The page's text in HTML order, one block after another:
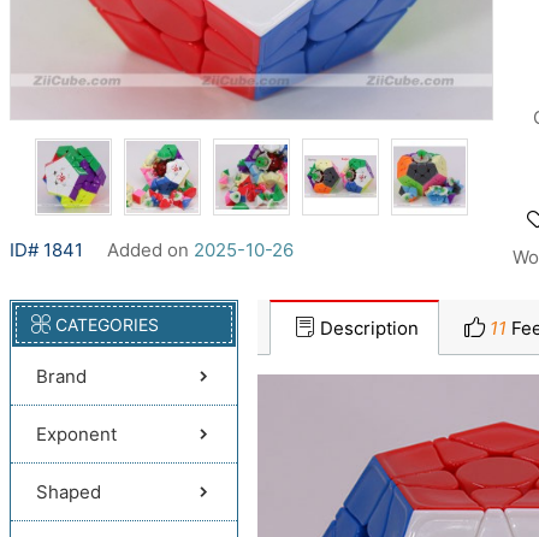
ID# 1841 Added on 2025-10-26
CATEGORIES
Brand
Exponent
Shaped
Description 11